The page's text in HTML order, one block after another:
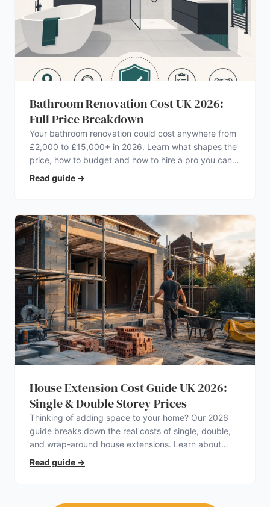
Bathroom Renovation Cost UK 2026:
Full Price Breakdown
Your bathroom renovation could cost anywhere from
£2,000 to £15,000+ in 2026. Learn what shapes the
price, how to budget and how to hire a pro you can
trust.
Read guide →
House Extension Cost Guide UK 2026:
Single & Double Storey Prices
Thinking of adding space to your home? Our 2026
guide breaks down the real costs of single, double,
and wrap-around house extensions. Learn about
planning permission, hidden expenses, and how to
find a trustworthy builder.
Read guide →